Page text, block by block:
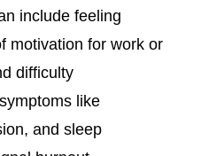
include feeling
motivation for work or
difficulty
like
and sleep